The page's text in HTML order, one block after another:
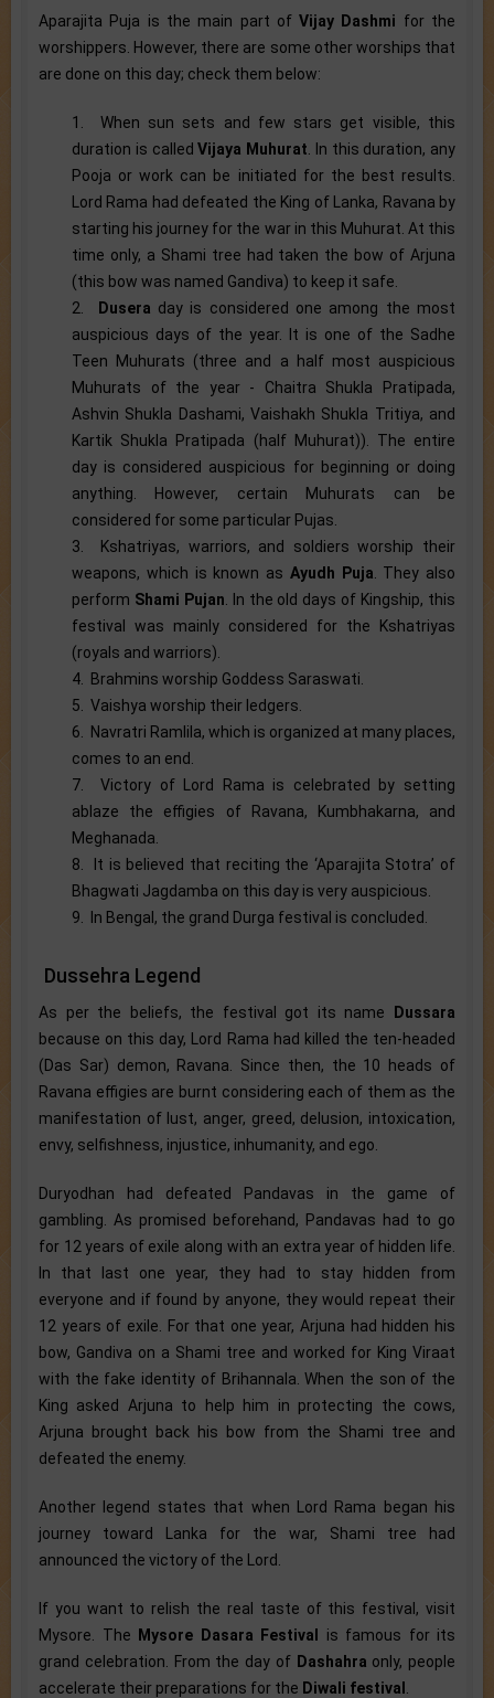
Aparajita Puja is the main part ofVijay Dashmi for the
worshippers. However, there are some other worships that
are done on this day; check them below:
1. When sun sets and few stars get visible, this
duration is calledVijaya Muhurat . In this duration, any
Pooja or work can be initiated for the best results.
Lord Rama had defeated the King of Lanka, Ravana by
starting his journey for the war in this Muhurat. At this
time only, a Shami tree had taken the bow of Arjuna
(this bow was named Gandiva) to keep it safe.
2.
Dusera day is considered one among the most
auspicious days of the year. It is one of the Sadhe
Teen Muhurats (three and a half most auspicious
Muhurats of the year - Chaitra Shukla Pratipada,
Ashvin Shukla Dashami, Vaishakh Shukla Tritiya, and
Kartik Shukla Pratipada (half Muhurat)). The entire
day is considered auspicious for beginning or doing
anything. However, certain Muhurats can be
considered for some particular Pujas.
3. Kshatriyas, warriors, and soldiers worship their
weapons, which is known as Ayudh Puja . They also
perform Shami Pujan . In the old days of Kingship, this
festival was mainly considered for the Kshatriyas
(royals and warriors).
4. Brahmins worship Goddess Saraswati.
5. Vaishya worship their ledgers.
6. Navratri Ramlila, which is organized at many places,
comes to an end.
7. Victory of Lord Rama is celebrated by setting
ablaze the effigies of Ravana, Kumbhakarna, and
Meghanada.
8. It is believed that reciting the ‘Aparajita Stotra’ of
Bhagwati Jagdamba on this day is very auspicious.
9. In Bengal, the grand Durga festival is concluded.
Dussehra Legend
As per the beliefs, the festival got its name
Dussara
because on this day, Lord Rama had killed the ten-headed
(Das Sar) demon, Ravana. Since then, the 10 heads of
Ravana effigies are burnt considering each of them as the
manifestation of lust, anger, greed, delusion, intoxication,
envy, selfishness, injustice, inhumanity, and ego.
Duryodhan had defeated Pandavas in the game of
gambling. As promised beforehand, Pandavas had to go
for 12 years of exile along with an extra year of hidden life.
In that last one year, they had to stay hidden from
everyone and if found by anyone, they would repeat their
12 years of exile. For that one year, Arjuna had hidden his
bow, Gandiva on a Shami tree and worked for King Viraat
with the fake identity of Brihannala. When the son of the
King asked Arjuna to help him in protecting the cows,
Arjuna brought back his bow from the Shami tree and
defeated the enemy.
Another legend states that when Lord Rama began his
journey toward Lanka for the war, Shami tree had
announced the victory of the Lord.
If you want to relish the real taste of this festival, visit
Mysore. The
Mysore Dasara Festival
is famous for its
grand celebration. From the day of Dashahra only, people
accelerate their preparations for the Diwali festival